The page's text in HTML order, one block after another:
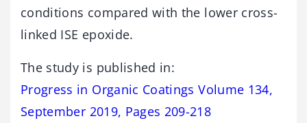
conditions compared with the lower cross-
linked ISE epoxide.
The study is published in:
Progress in Organic Coatings Volume 134,
September 2019, Pages 209-218